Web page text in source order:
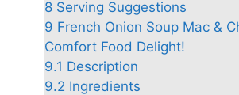
8 Serving Suggestions
9 French Onion Soup Mac &
Comfort Food Delight!
9.1 Description
9.2 Ingredients